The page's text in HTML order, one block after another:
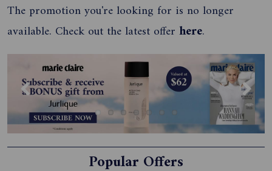
The promotion you're looking for is no longer
available. Check out the latest offer here.
Previous Next
Popular Offers